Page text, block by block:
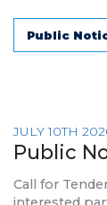
Public
JULY 10TH
Public
Call for